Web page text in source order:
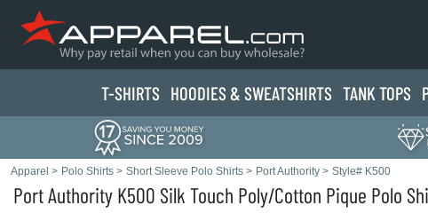
T-SHIRTS HOODIES & SWEATSHIRTS TANK TOPS
Apparel > Polo Shirts > Short Sleeve Polo Shirts > Port Authority > Style# K500
Port Authority K500 Silk Touch Poly/Cotton Pique Polo